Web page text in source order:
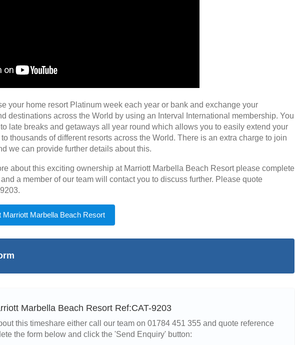
your home resort Platinum week each year or bank and exchange your
destinations across the World by using an Interval International membership. You
late breaks and getaways all year round which allows you to easily extend your
thousands of different resorts across the World. There is an extra charge to join
we can provide further details about this.
about this exciting ownership at Marriott Marbella Beach Resort please complete
a member of our team will contact you to discuss further. Please quote
Marriott Marbella Beach Resort
Marbella Beach Resort Ref:CAT-9203
this timeshare either call our team on 01784 451 355 and quote reference
the form below and click the 'Send Enquiry' button: